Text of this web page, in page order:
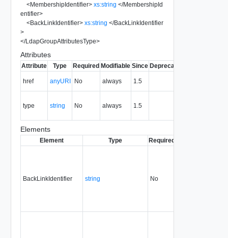
<MembershipIdentifier> xs:string </MembershipId
entifier>
<BackLinkIdentifier> xs:string </BackLinkIdentifier
>
</LdapGroupAttributesType>
Attributes
Attribute Type Required Modifiable Since Deprecated
href anyURI No always 1.5
type string No always 1.5
Elements
Element Type Required
BackLinkIdentifier string No